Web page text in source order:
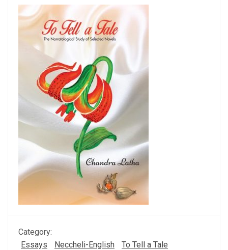
Category:
Essays
Neccheli-English
To Tell a Tale